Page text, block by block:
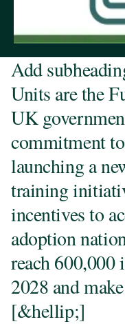
Add
Units are the
UK
commitment
launching a
training
incentives to
adoption
reach 600,000
2028 and
[&hellip;]